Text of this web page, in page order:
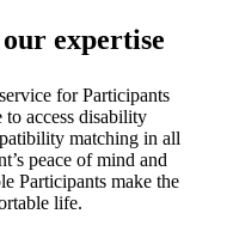
expertise
for Participants
to access disability
matching in all
peace of mind and
Participants make the
life.